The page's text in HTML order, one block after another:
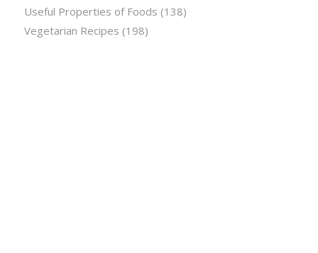
Useful Properties of Foods (138)
Vegetarian Recipes (198)